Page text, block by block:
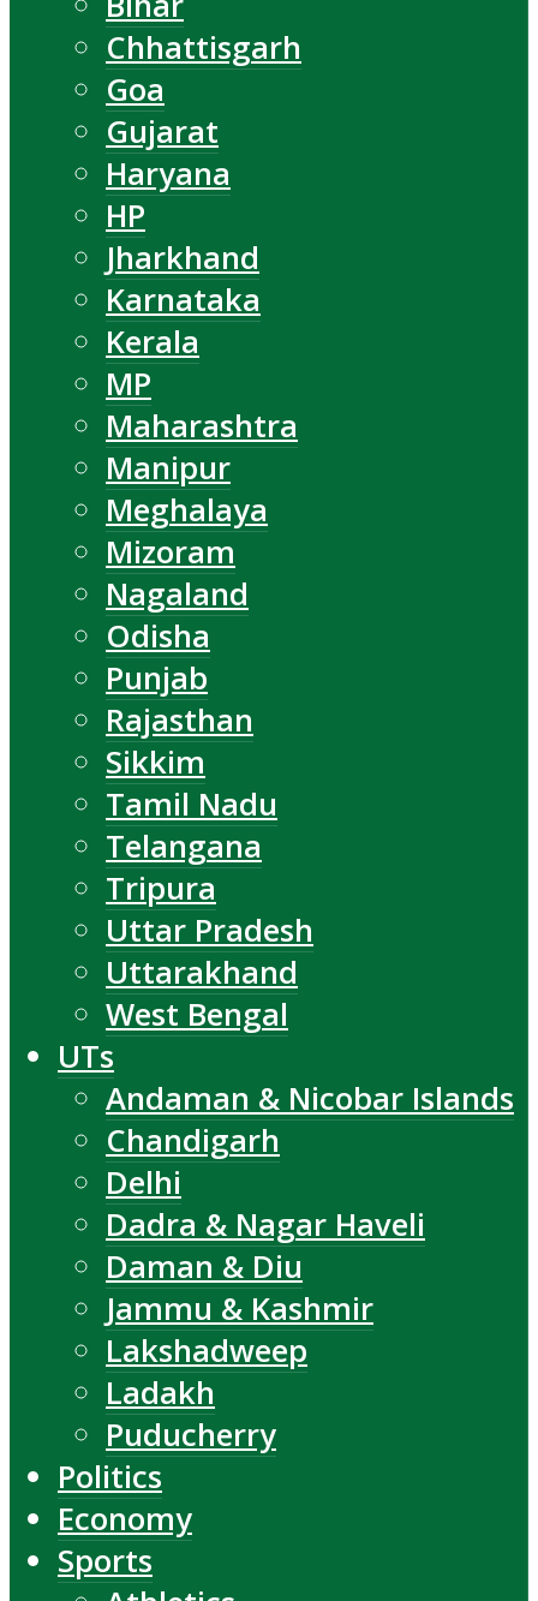
Chhattisgarh
Goa
Gujarat
Haryana
HP
Jharkhand
Karnataka
Kerala
MP
Maharashtra
Manipur
Meghalaya
Mizoram
Nagaland
Odisha
Punjab
Rajasthan
Sikkim
Tamil Nadu
Telangana
Tripura
Uttar Pradesh
Uttarakhand
West Bengal
UTs
Andaman & Nicobar Islands
Chandigarh
Delhi
Dadra & Nagar Haveli
Daman & Diu
Jammu & Kashmir
Lakshadweep
Ladakh
Puducherry
Politics
Economy
Sports